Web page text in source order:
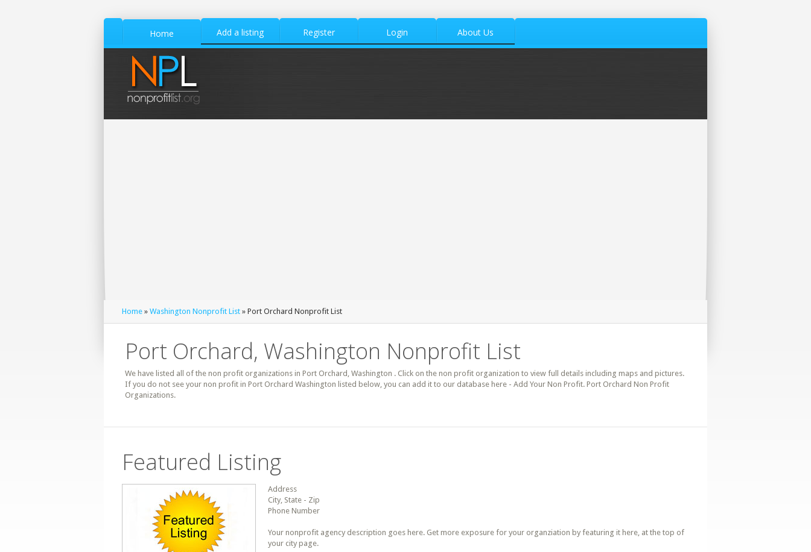
Home Add a listing Register Login About Us
Home » Washington Nonprofit List » Port Orchard Nonprofit List
Port Orchard, Washington Nonprofit List
We have listed all of the non profit organizations in Port Orchard, Washington . Click on the non profit organization to view full details including maps and pictures.
If you do not see your non profit in Port Orchard Washington listed below, you can add it to our database here - Add Your Non Profit. Port Orchard Non Profit
Organizations.
Featured Listing
Address
City, State - Zip
Phone Number
Your nonprofit agency description goes here. Get more exposure for your organziation by featuring it here, at the top of
your city page.